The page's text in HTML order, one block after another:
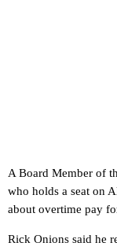
A Board Member of
who holds a seat on
about overtime pay
Rick Onions said he